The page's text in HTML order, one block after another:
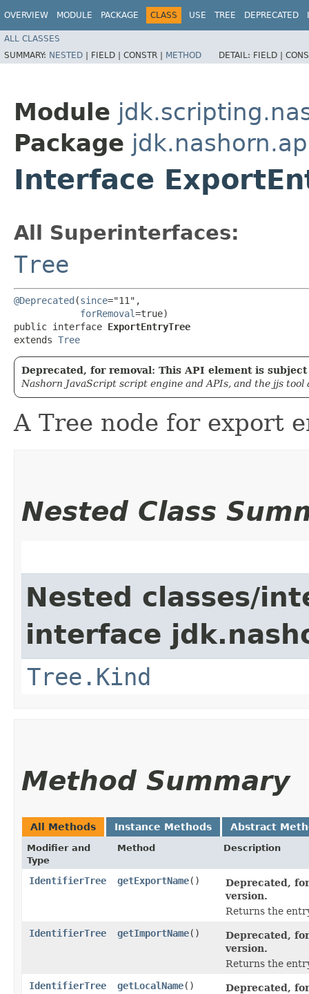
OVERVIEW MODULE PACKAGE CLASS USE TREE DEPRECATED
ALL CLASSES
SUMMARY: NESTED | FIELD | CONSTR | METHOD DETAIL: FIELD |
Module
Package
Interface
All Superinterfaces:
Tree
@Deprecated (since="11",
forRemoval=true)
public interface ExportEntryTree
extends Tree
Deprecated, for removal: This API element is
Nashorn JavaScript script engine and APIs, and the jjs
A Tree node for export
Nested Class
Nested classes/
interface
Tree.Kind
Method Summary
All Methods Instance Methods Abstract
Modifier and
Type
Method Description
IdentifierTree getExportName()
Deprecated,
version.
Returns the
IdentifierTree
getImportName()
Deprecated,
version.
Returns the
IdentifierTree
getLocalName()
Deprecated,